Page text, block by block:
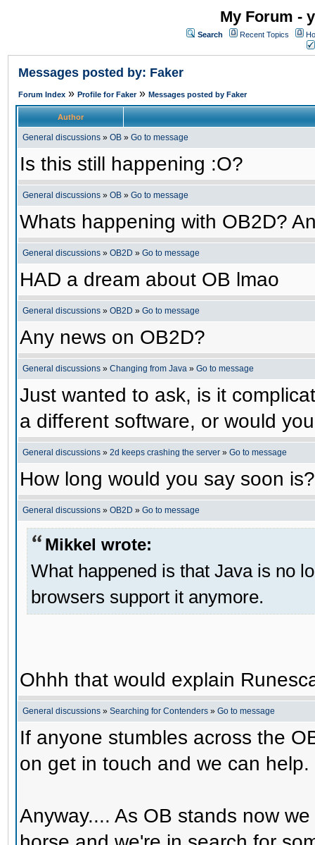
My Forum -
Search Recent Topics
Messages posted by: Faker
Forum Index » Profile for Faker» Messages posted by Faker
Author
General discussions » OB » Go to message
Is this still happening :O?
General discussions » OB » Go to message
Whats happening with OB2D?
General discussions » OB2D » Go to message
HAD a dream about OB lmao
General discussions » OB2D » Go to message
Any news on OB2D?
General discussions » Changing from Java » Go to message
Just wanted to ask, is it
a different software, or would
General discussions » 2d keeps crashing the server » Go to message
How long would you say soon is?
General discussions » OB2D » Go to message
Mikkel wrote:
What happened is that Java is no
browsers support it anymore.
Ohhh that would explain
General discussions » Searching for Contenders » Go to message
If anyone stumbles across the
on get in touch and we can help.
Anyway.... As OB stands now